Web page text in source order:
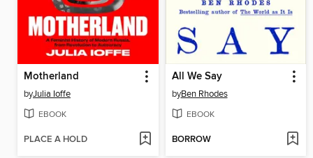
Motherland
byJulia Ioffe
EBOOK
PLACE A HOLD
All We Say
byBen Rhodes
EBOOK
BORROW